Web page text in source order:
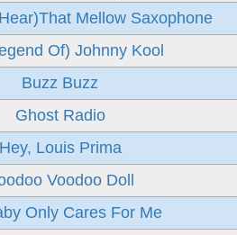
Mellow Saxophone
Of) Johnny Kool
Buzz Buzz
Ghost Radio
Hey, Louis Prima
Voodoo Doll
Only Cares For Me